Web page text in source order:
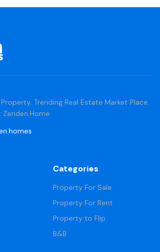
Trending Real Estate Market Place.
Categories
Property For Sale
Property For Rent
Property to Flip
B&B